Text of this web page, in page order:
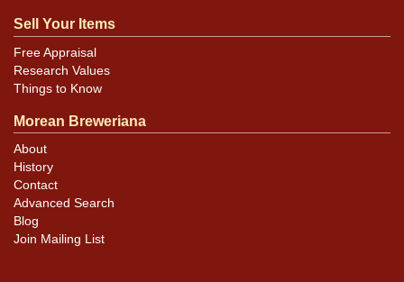
Sell Your Items
Free Appraisal
Research Values
Things to Know
Morean Breweriana
About
History
Contact
Advanced Search
Blog
Join Mailing List